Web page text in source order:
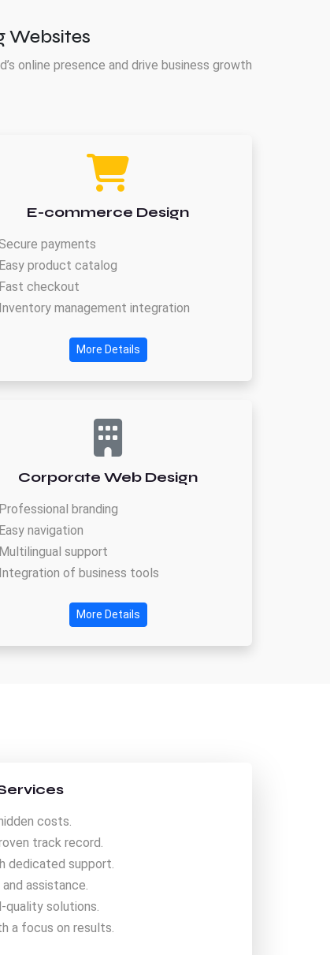
Websites
online presence and drive business growth
E-commerce Design
payments
Easy product catalog
Fast checkout
Inventory management integration
More Details
Corporate Web Design
Professional branding
Easy navigation
Multilingual support
Integration of business tools
More Details
costs.
track record.
dedicated support.
assistance.
solutions.
a focus on results.